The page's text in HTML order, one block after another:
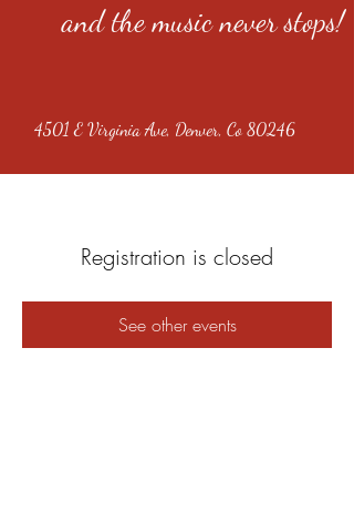
and the music never stops!
4501 E Virginia Ave, Denver, Co 80246
Registration is closed
See other events